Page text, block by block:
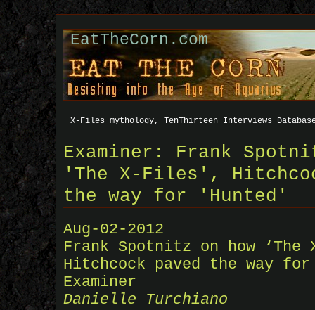
EatTheCorn.com
X-Files mythology, TenThirteen Interviews
Examiner: Frank
'The X-Files',
the way for 'Hunted'
Aug-02-2012
Frank Spotnitz on how ‘The
Hitchcock paved the way for
Examiner
Danielle Turchiano